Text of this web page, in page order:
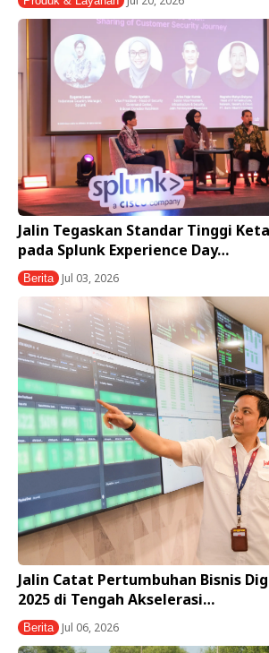
Jalin Tegaskan Standar Tinggi
pada Splunk Experience Day…
Berita Jul 03, 2026
Jalin Catat Pertumbuhan Bisnis
2025 di Tengah Akselerasi…
Berita Jul 06, 2026